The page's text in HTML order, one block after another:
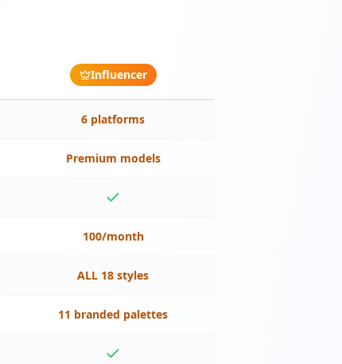
Influencer
6 platforms
Premium models
100/month
ALL 18 styles
11 branded palettes